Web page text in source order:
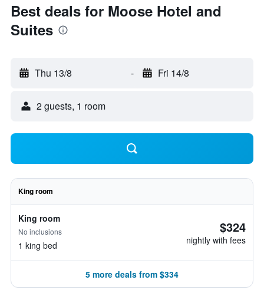
Best deals for Moose Hotel and
Suites
Thu 13/8 - Fri 14/8
2 guests, 1 room
King room
King room
No inclusions
1 king bed
$324
nightly with fees
5 more deals from $334